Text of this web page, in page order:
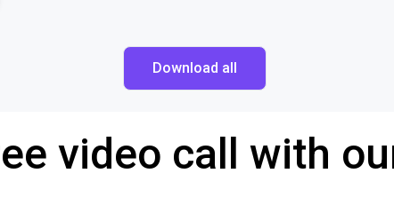
Download all
video call with